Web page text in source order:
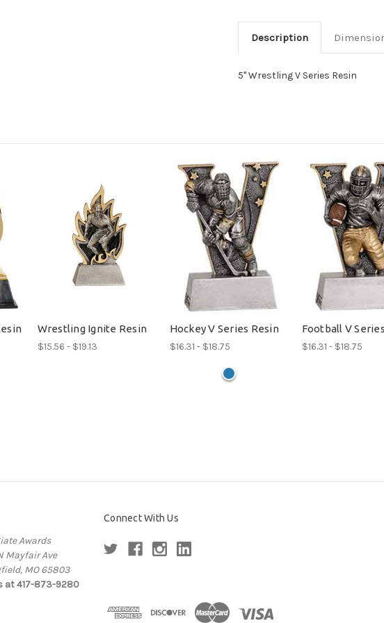
Description
5" Wrestling V Series Resin
Wrestling Ignite Resin
$15.56 - $19.13
Hockey V Series Resin
$16.31 - $18.75
Football V
$16.31 - $18.75
Awards
Mayfair Ave
MO 65803
at 417-873-9280
Connect With Us